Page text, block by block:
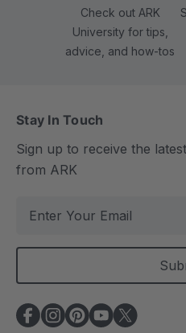
Check out ARK
University for tips,
advice, and how-tos
Stay In Touch
Sign up to receive the
from ARK
a
l
A
d